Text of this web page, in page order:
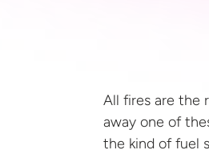
All fires are the
away one of
the kind of fuel